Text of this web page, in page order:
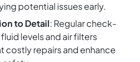
potential issues early.
to Detail: Regular check-
levels and air filters
costly repairs and enhance